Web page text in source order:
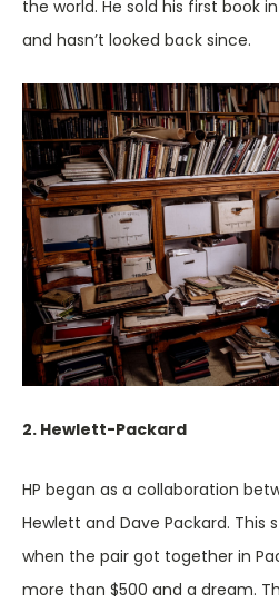
the world. He sold his first book
and hasn’t looked back since.
2. Hewlett-Packard
HP began as a collaboration
Hewlett and Dave Packard. This
when the pair got together in
more than $500 and a dream.